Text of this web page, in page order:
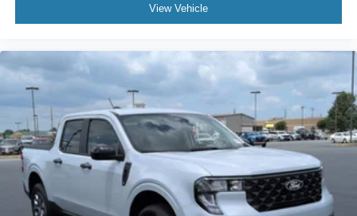
Visit us today to experience its commanding presence
View Vehicle